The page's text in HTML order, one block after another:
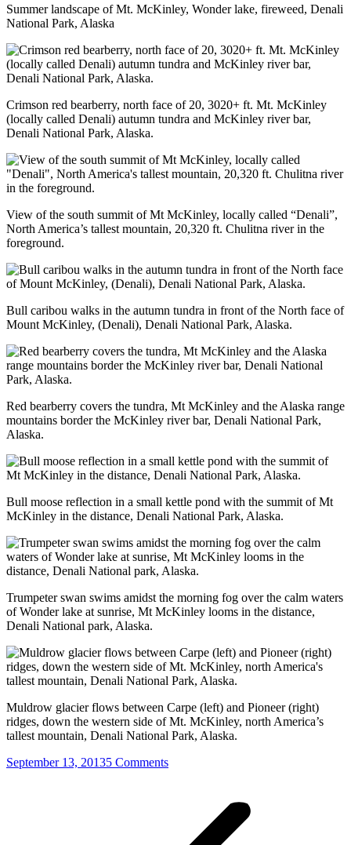
Summer landscape of Mt. McKinley, Wonder lake, fireweed, Denali
National Park, Alaska
Crimson red bearberry, north face of 20, 3020+ ft. Mt. McKinley
(locally called Denali) autumn tundra and McKinley river bar,
Denali National Park, Alaska.
View of the south summit of Mt McKinley, locally called “Denali”,
North America’s tallest mountain, 20,320 ft. Chulitna river in the
foreground.
Bull caribou walks in the autumn tundra in front of the North face of
Mount McKinley, (Denali), Denali National Park, Alaska.
Red bearberry covers the tundra, Mt McKinley and the Alaska range
mountains border the McKinley river bar, Denali National Park,
Alaska.
Bull moose reflection in a small kettle pond with the summit of Mt
McKinley in the distance, Denali National Park, Alaska.
Trumpeter swan swims amidst the morning fog over the calm waters
of Wonder lake at sunrise, Mt McKinley looms in the distance,
Denali National park, Alaska.
Muldrow glacier flows between Carpe (left) and Pioneer (right)
ridges, down the western side of Mt. McKinley, north America’s
tallest mountain, Denali National Park, Alaska.
September 13, 20135 Comments